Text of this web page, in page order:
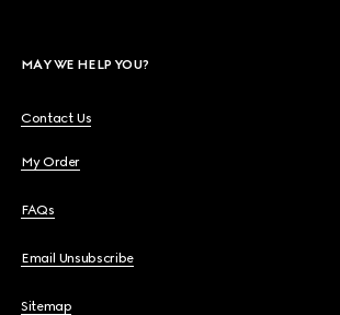
MAY WE HELP YOU?
Contact Us
My Order
FAQs
Email Unsubscribe
Sitemap